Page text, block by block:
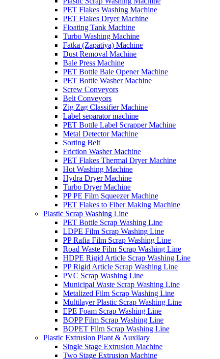
PET Flakes Washing Machine
PET Flakes Dryer Machine
Floating Tank Machine
Turbo Washing Machine
Fatka (Zapatiya) Machine
Dust Removal Machine
Bale Press Machine
PET Bottle Bale Opener Machine
PET Bottle Washer Machine
Screw Conveyors
Belt Conveyors
Zig Zag Classifier Machine
Label separator machine
PET Bottle Label Scrapper Machine
Metal Detector Machine
Sorting Belt
Friction Washer Machine
PET Flakes Thermal Dryer Machine
Hot Washing Machine
Hydra Dryer Machine
Turbo Dryer Machine
PP PE Film Squeezer Machine
PET Flakes to Fiber Making Machine
Plastic Scrap Washing Line
PET Bottle Scrap Washing Line
LDPE Film Scrap Washing Line
PP Rafia Film Scrap Washing Line
Road Waste Film Scrap Washing Line
HDPE Rigid Article Scrap Washing Line
PP Rigid Article Scrap Washing Line
PVC Scrap Washing Line
Municipal Waste Scrap Washing Line
Metalized Film Scrap Washing Line
Multilayer Plastic Scrap Washing Line
EPE Foam Scrap Washing Line
BOPP Film Scrap Washing Line
BOPET Film Scrap Washing Line
Plastic Extrusion Plant & Auxilary
Single Stage Extrusion Machine
Two Stage Extrusion Machine